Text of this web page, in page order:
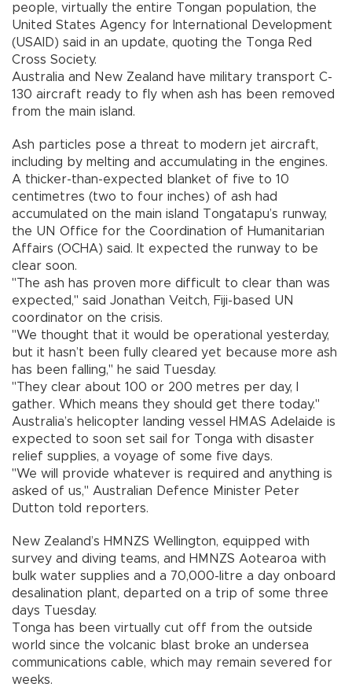
people, virtually the entire Tongan population, the
United States Agency for International Development
(USAID) said in an update, quoting the Tonga Red
Cross Society.
Australia and New Zealand have military transport C-
130 aircraft ready to fly when ash has been removed
from the main island.
Ash particles pose a threat to modern jet aircraft,
including by melting and accumulating in the engines.
A thicker-than-expected blanket of five to 10
centimetres (two to four inches) of ash had
accumulated on the main island Tongatapu’s runway,
the UN Office for the Coordination of Humanitarian
Affairs (OCHA) said. It expected the runway to be
clear soon.
"The ash has proven more difficult to clear than was
expected," said Jonathan Veitch, Fiji-based UN
coordinator on the crisis.
"We thought that it would be operational yesterday,
but it hasn’t been fully cleared yet because more ash
has been falling," he said Tuesday.
"They clear about 100 or 200 metres per day, I
gather. Which means they should get there today."
Australia’s helicopter landing vessel HMAS Adelaide is
expected to soon set sail for Tonga with disaster
relief supplies, a voyage of some five days.
"We will provide whatever is required and anything is
asked of us," Australian Defence Minister Peter
Dutton told reporters.
New Zealand’s HMNZS Wellington, equipped with
survey and diving teams, and HMNZS Aotearoa with
bulk water supplies and a 70,000-litre a day onboard
desalination plant, departed on a trip of some three
days Tuesday.
Tonga has been virtually cut off from the outside
world since the volcanic blast broke an undersea
communications cable, which may remain severed for
weeks.